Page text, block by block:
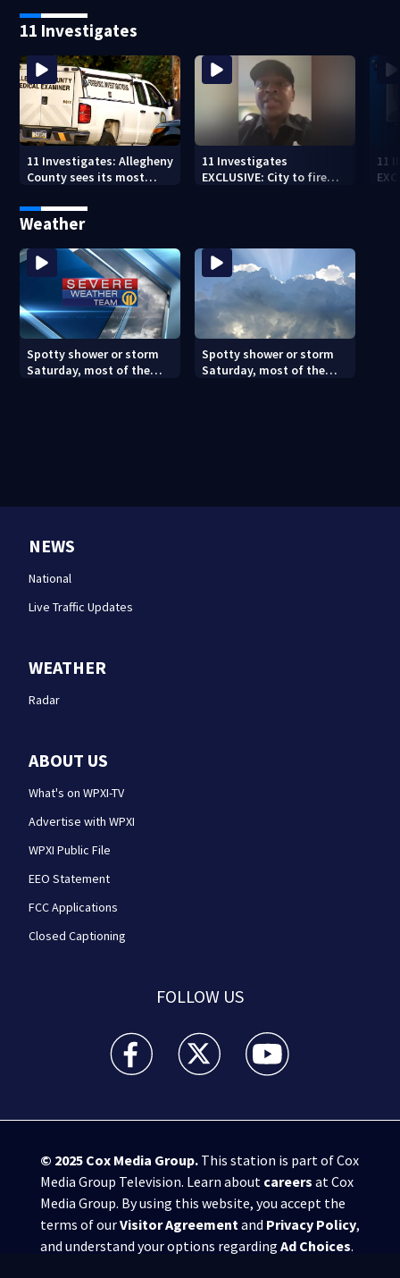
11 Investigates
11 Investigates: Allegheny
County sees its most
11 Investigates
EXCLUSIVE: City to fire
11
Weather
Spotty shower or storm
Saturday, most of the
Spotty shower or storm
Saturday, most of the
NEWS
National
Live Traffic Updates
WEATHER
Radar
ABOUT US
What's on WPXI-TV
Advertise with WPXI
WPXI Public File
EEO Statement
FCC Applications
Closed Captioning
FOLLOW US
WPXI facebook feed(Opens a new window)
WPXI twitter feed(Opens a new
WPXI youtube
© 2025 Cox Media Group.This station is part of Cox
Media Group Television. Learn about careers at Cox
Media Group. By using this website, you accept the
terms of ourVisitor Agreementand Privacy Policy,
and understand your options regarding Ad Choices.